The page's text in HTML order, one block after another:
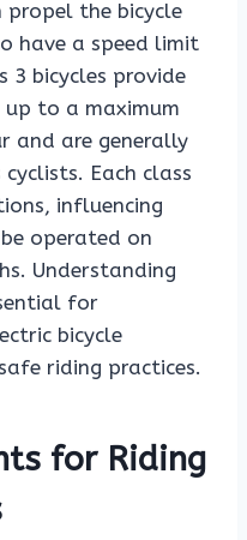
the bicycle
have a speed limit
3 bicycles provide
up to a maximum
and are generally
Each class
influencing
operated on
Understanding
for
bicycle
riding practices.
for Riding